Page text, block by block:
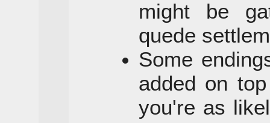
might be
quede
Some
added on
you're as